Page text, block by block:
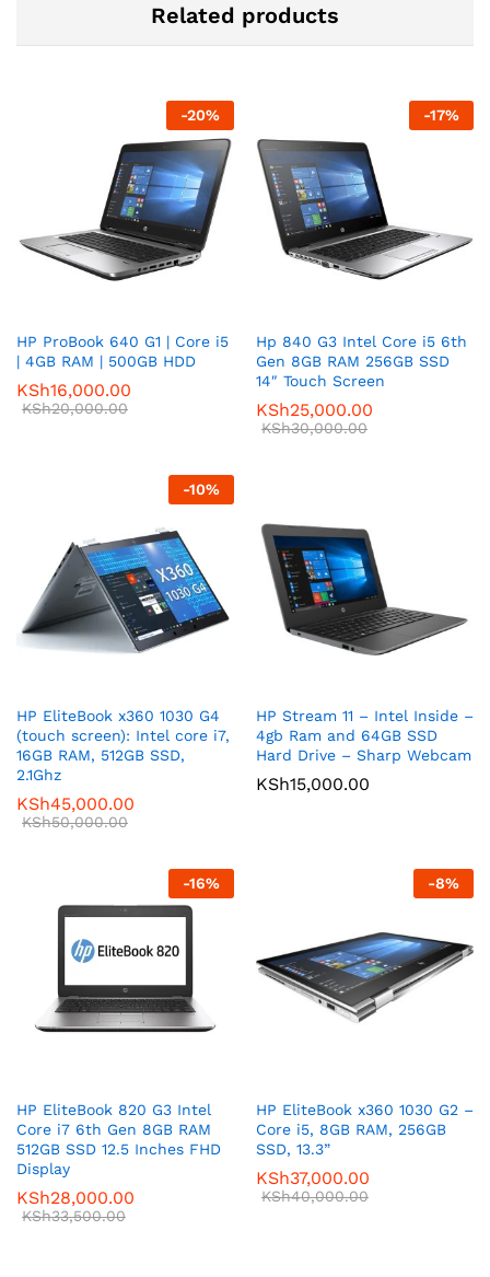
Related products
-20%
HP ProBook 640 G1 | Core i5
| 4GB RAM | 500GB HDD
KSh16,000.00
KSh20,000.00
-17%
Hp 840 G3 Intel Core i5 6th
Gen 8GB RAM 256GB SSD
14″ Touch Screen
KSh25,000.00
KSh30,000.00
-10%
HP EliteBook x360 1030 G4
(touch screen): Intel core i7,
16GB RAM, 512GB SSD,
2.1Ghz
KSh45,000.00
KSh50,000.00
HP Stream 11 – Intel Inside –
4gb Ram and 64GB SSD
Hard Drive – Sharp Webcam
KSh15,000.00
-16%
HP EliteBook 820 G3 Intel
Core i7 6th Gen 8GB RAM
512GB SSD 12.5 Inches FHD
Display
KSh28,000.00
KSh33,500.00
-8%
HP EliteBook x360 1030 G2 –
Core i5, 8GB RAM, 256GB
SSD, 13.3”
KSh37,000.00
KSh40,000.00